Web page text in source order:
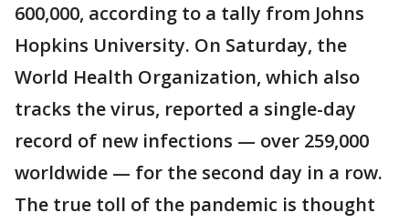
600,000, according to a tally from Johns
Hopkins University. On Saturday, the
World Health Organization, which also
tracks the virus, reported a single-day
record of new infections — over 259,000
worldwide — for the second day in a row.
The true toll of the pandemic is thought